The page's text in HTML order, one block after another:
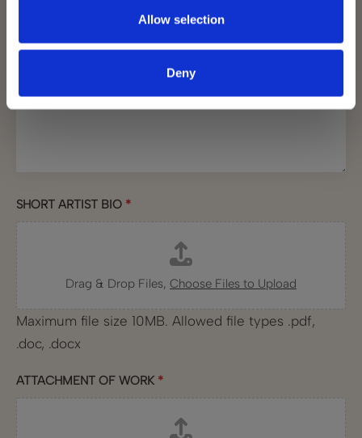
Allow selection
Deny
SHORT ARTIST BIO *
Drag & Drop Files, Choose Files to Upload
Maximum file size 10MB. Allowed file types .pdf,
.doc, .docx
ATTACHMENT OF WORK *